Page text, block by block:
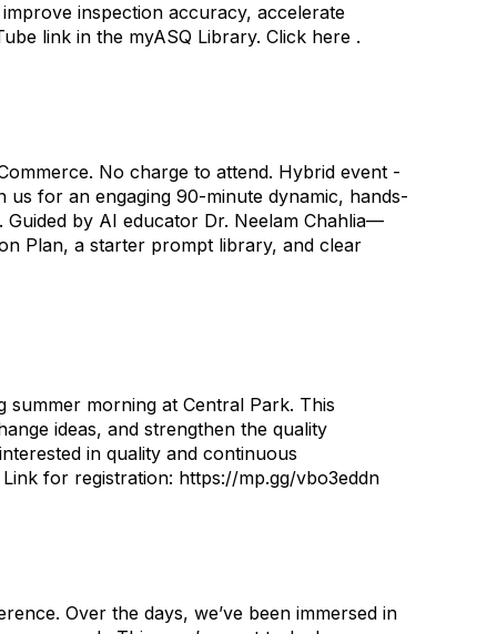
inspection accuracy, accelerate
link in the myASQ Library. Click here .
No charge to attend. Hybrid event -
for an engaging 90-minute dynamic, hands-
by AI educator Dr. Neelam Chahlia—
Plan, a starter prompt library, and clear
morning at Central Park. This
ideas, and strengthen the quality
in quality and continuous
for registration: https://mp.gg/vbo3eddn
Over the days, we’ve been immersed in